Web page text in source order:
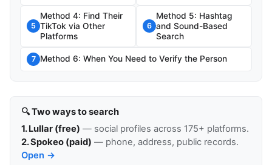
5
Method 4: Find Their
TikTok via Other
Platforms
6
Method 5: Hashtag
and Sound-Based
Search
7 Method 6: When You Need to Verify the Person
🔍 Two ways to search
1. Lullar (free) — social profiles across 175+ platforms.
2. Spokeo (paid) — phone, address, public records.
Open →